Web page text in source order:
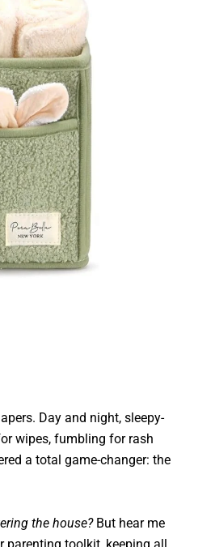
Day and night, sleepy-
wipes, fumbling for rash
a total game-changer: the
the house?But hear me